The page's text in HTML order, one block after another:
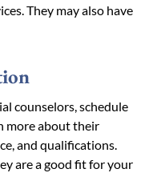
They may also have
counselors, schedule
more about their
and qualifications.
are a good fit for your